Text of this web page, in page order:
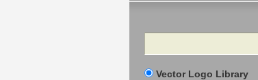
Search
Vector Logo Library